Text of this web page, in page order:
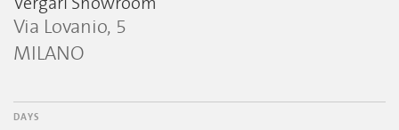
Via Lovanio, 5
MILANO
DAYS